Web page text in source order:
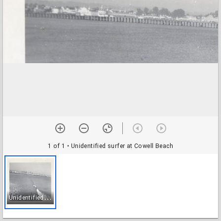
1 of 1 • Unidentified surfer at Cowell Beach
U
nidentified surfer at Cowell Beach